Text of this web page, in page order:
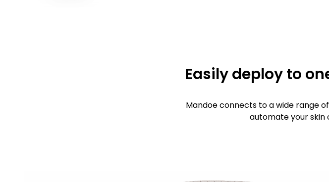
Easily deploy to
Mandoe connects to a wide range
automate your skin